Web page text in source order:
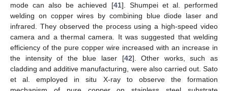
mode can also be achieved [41]. Shumpei et al. performed
welding on copper wires by combining blue diode laser and
infrared. They observed the process using a high-speed video
camera and a thermal camera. It was suggested that welding
efficiency of the pure copper wire increased with an increase in
the intensity of the blue laser [42]. Other works, such as
cladding and additive manufacturing, were also carried out. Sato
et al. employed in situ X-ray to observe the formation